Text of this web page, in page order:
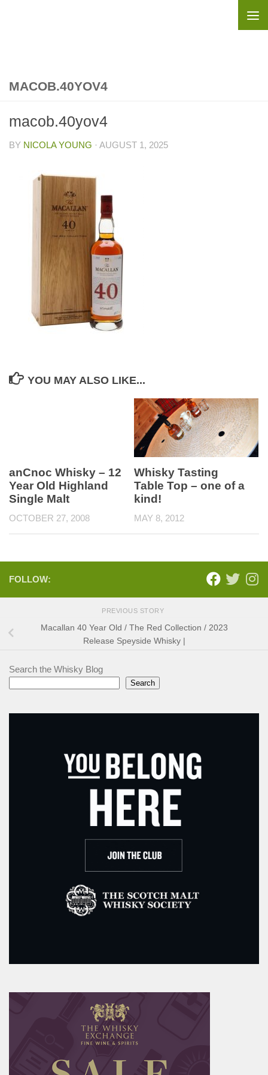
MACOB.40YOV4
macob.40yov4
BY NICOLA YOUNG · AUGUST 1, 2025
YOU MAY ALSO LIKE...
anCnoc Whisky – 12
Year Old Highland
Single Malt
OCTOBER 27, 2008
Whisky Tasting
Table Top – one of a
kind!
MAY 8, 2012
FOLLOW:
PREVIOUS STORY
Macallan 40 Year Old / The Red Collection / 2023
Release Speyside Whisky |
Search the Whisky Blog
Search